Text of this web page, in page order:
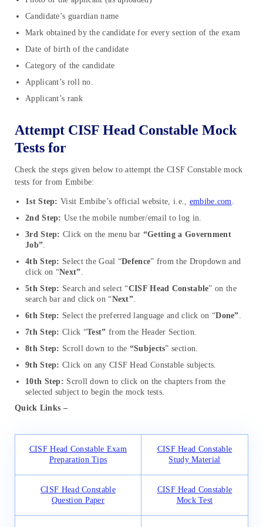
Candidate’s guardian name
Mark obtained by the candidate for every section of the exam
Date of birth of the candidate
Category of the candidate
Applicant’s roll no.
Applicant’s rank
Attempt CISF Head Constable Mock
Tests for
Check the steps given below to attempt the CISF Constable mock
tests for from Embibe:
1st Step: Visit Embibe’s official website, i.e., embibe.com
2nd Step: Use the mobile number/email to log in.
3rd Step: Click on the menu bar “Getting a Government
Job”
4th Step: Select the Goal “Defence” from the Dropdown and
click on “Next”
5th Step: Search and select “CISF Head Constable” on the
search bar and click on “Next”
6th Step: Select the preferred language and click on “Done”
7th Step: Click “Test” from the Header Section.
8th Step: Scroll down to the “Subjects” section.
9th Step: Click on any CISF Head Constable subjects.
10th Step: Scroll down to click on the chapters from the
selected subject to begin the mock tests.
Quick Links –
CISF Head Constable Exam
Preparation Tips
CISF Head Constable
Study Material
CISF Head Constable
Question Paper
CISF Head Constable
Mock Test